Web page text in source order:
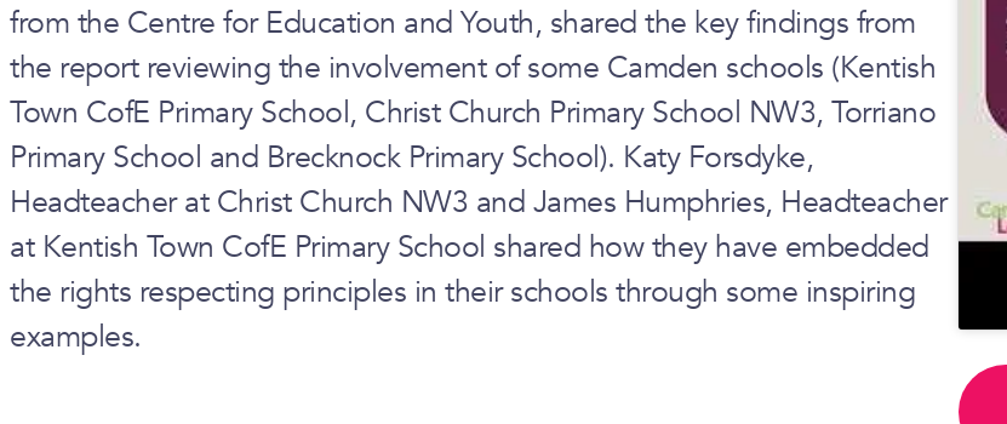
from the Centre for Education and Youth, shared the key findings from
the report reviewing the involvement of some Camden schools (Kentish
Town CofE Primary School, Christ Church Primary School NW3, Torriano
Primary School and Brecknock Primary School). Katy Forsdyke,
Headteacher at Christ Church NW3 and James Humphries, Headteacher
at Kentish Town CofE Primary School shared how they have embedded
the rights respecting principles in their schools through some inspiring
examples.